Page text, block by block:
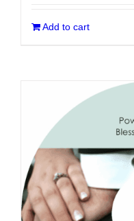
Add to cart